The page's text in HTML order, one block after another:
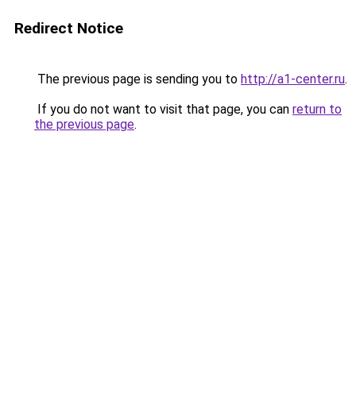
Redirect Notice
The previous page is sending you to http://a1-center.ru.
If you do not want to visit that page, you can return to
the previous page.